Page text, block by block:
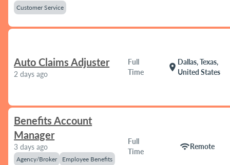
Customer Service
Auto Claims Adjuster
2 days ago
Full
Time
location_on
Dallas, Texas,
United States
Benefits Account
Manager
3 days ago
Agency/Broker
Employee Benefits
Full
Time
wifiRemote